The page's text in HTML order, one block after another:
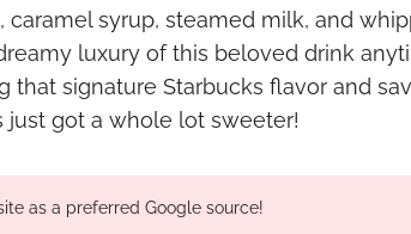
caramel syrup, steamed milk, and
luxury of this beloved drink
that signature Starbucks flavor and
just got a whole lot sweeter!
as a preferred Google source!